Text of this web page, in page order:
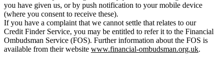
you have given us, or by push notification to your mobile device
(where you consent to receive these).
If you have a complaint that we cannot settle that relates to our
Credit Finder Service, you may be entitled to refer it to the Financial
Ombudsman Service (FOS). Further information about the FOS is
available from their website www.financial-ombudsman.org.uk.